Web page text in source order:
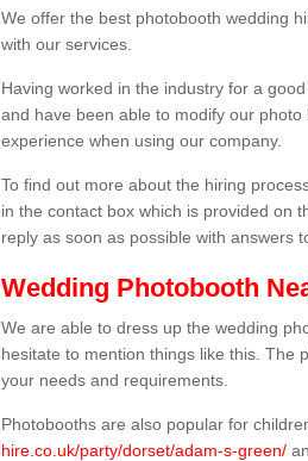
We offer the best photobooth wedding
with our services.
Having worked in the industry for a
and have been able to modify our
experience when using our company.
To find out more about the hiring
in the contact box which is provided on
reply as soon as possible with answers
Wedding Photobooth
We are able to dress up the wedding
hesitate to mention things like this. The
your needs and requirements.
Photobooths are also popular for
hire.co.uk/party/dorset/adam-s-green/